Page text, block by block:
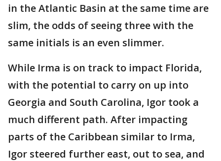
in the Atlantic Basin at the same time are
slim, the odds of seeing three with the
same initials is an even slimmer.
While Irma is on track to impact Florida,
with the potential to carry on up into
Georgia and South Carolina, Igor took a
much different path. After impacting
parts of the Caribbean similar to Irma,
Igor steered further east, out to sea, and